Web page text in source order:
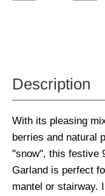
Description
With its pleasing
berries and natural
"snow", this festive
Garland is perfect
mantel or stairway.